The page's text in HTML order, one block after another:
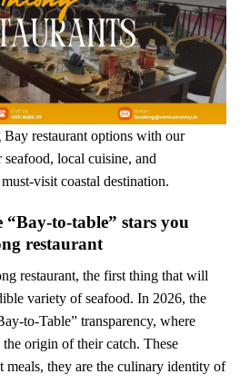
restaurant options with our
local cuisine, and
visit coastal destination.
“Bay-to-table” stars you
restaurant
restaurant, the first thing that will
variety of seafood. In 2026, the
to-Table” transparency, where
origin of their catch. These
meals, they are the culinary identity of